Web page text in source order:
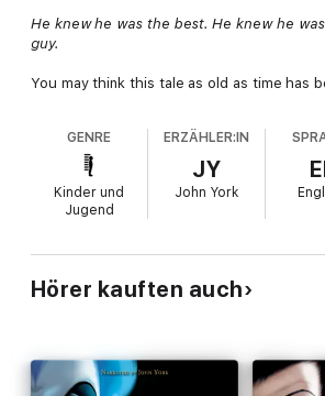
He knew he was the best. He knew he
guy.
You may think this tale as old as time has
ending. Some stories have more than one
Such is the story of Gaston. Growing up,
prince were brothers in all but blood. Their
adventures led them throughout the many
to the legendary Beast of Gévaudan, a
whose presence loomed larger than life in
different path:the first, of greed and
of determination to right the wrongs of the
GENRE
Kinder und
Jugend
ERZÄHLER:IN
JY
John York
Hörer kauften auch